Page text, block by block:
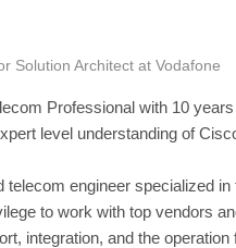
Solution Architect at Vodafone
Professional with 10
level understanding of
telecom engineer specialized
to work with top vendors
integration, and the operation